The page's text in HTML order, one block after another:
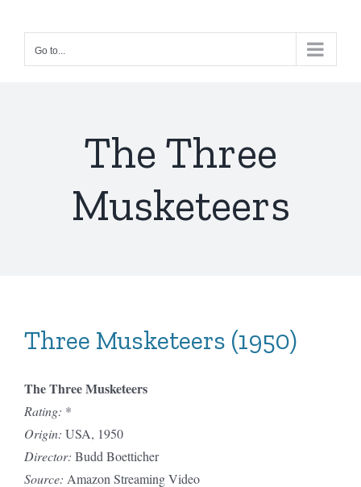
contentGo to...
The Three
Musketeers
Three Musketeers (1950)
The Three Musketeers
Rating: *
Origin: USA, 1950
Director: Budd Boetticher
Source: Amazon Streaming Video